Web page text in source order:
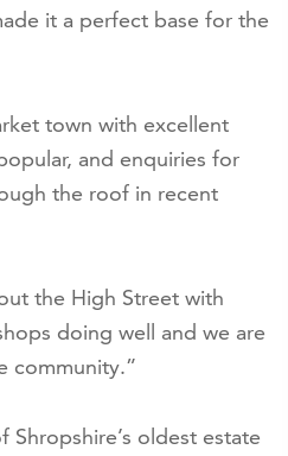
it a perfect base for the
town with excellent
and enquiries for
the roof in recent
the High Street with
doing well and we are
community.”
oldest estate